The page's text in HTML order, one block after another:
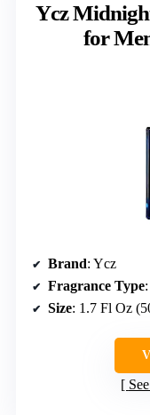
Ycz
for
Brand: Ycz
Fragrance Type
Size: 1.7 Fl Oz